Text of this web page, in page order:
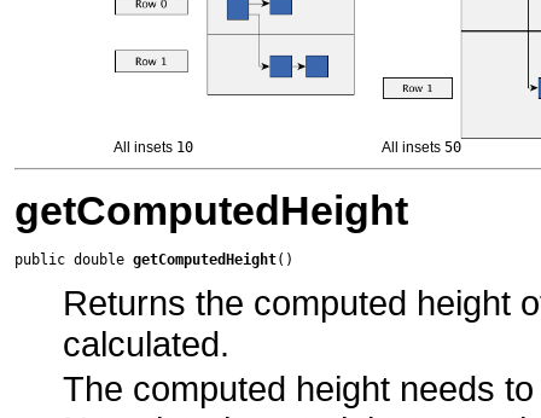
All insets 10 All insets 50
getComputedHeight
public double getComputedHeight()
Returns the computed height
calculated.
The computed height needs